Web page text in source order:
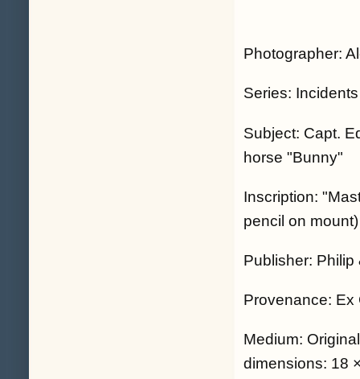
Photographer:
Series:
Subject: Capt.
horse "Bunny"
Inscription:
pencil on mount)
Publisher:
Provenance: Ex
Medium:
dimensions: 18